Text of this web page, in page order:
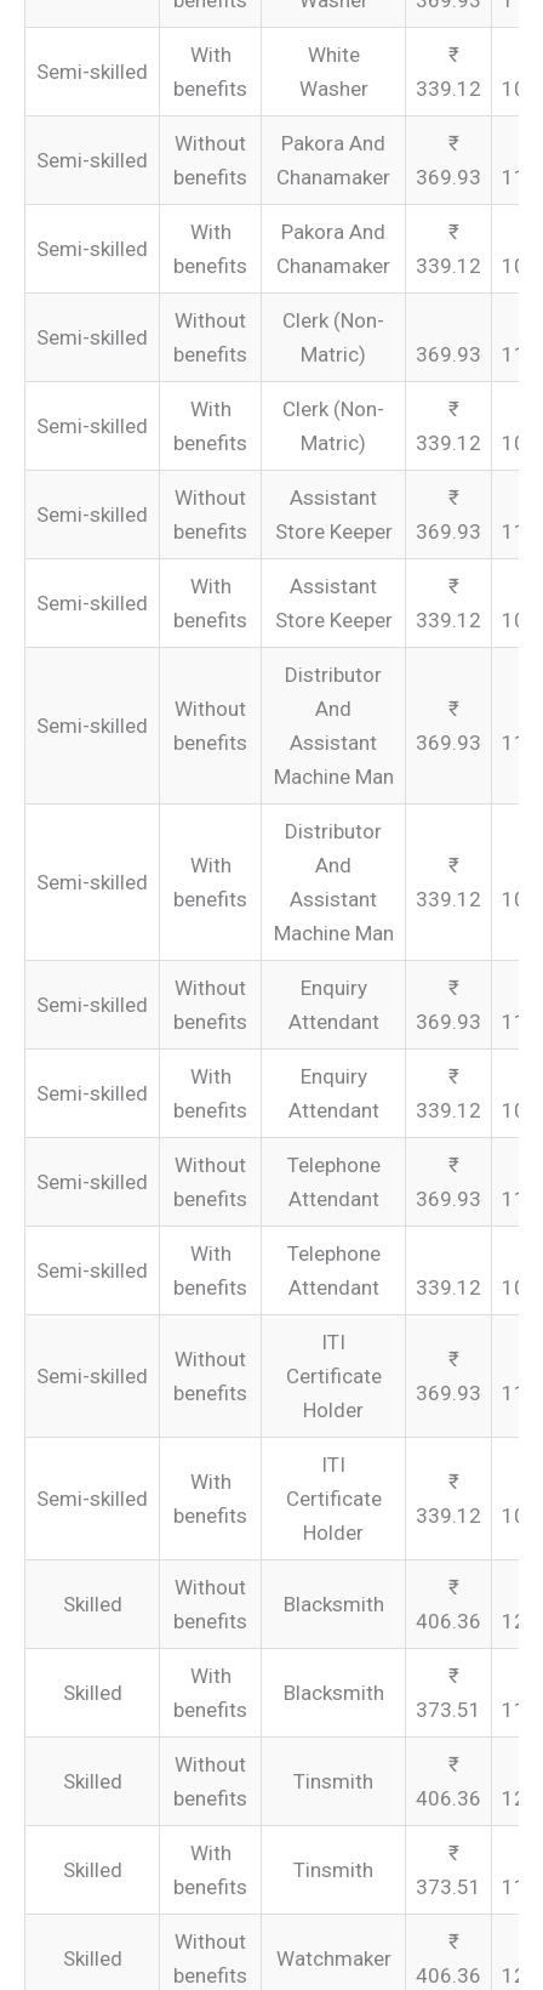
Semi-skilled
With
benefits
White
Washer
339.12
Semi-skilled
Without
benefits
Pakora And
Chanamaker
369.93
Semi-skilled
With
benefits
Pakora And
Chanamaker
339.12
Semi-skilled
Without
benefits
Clerk (Non-
Matric)
369.93
Semi-skilled
With
benefits
Clerk (Non-
Matric)
339.12
Semi-skilled
Without
benefits
Assistant
Store Keeper
369.93
Semi-skilled
With
benefits
Assistant
Store Keeper
339.12
Semi-skilled
Without
benefits
Distributor
And
Assistant
Machine Man
369.93
Semi-skilled
With
benefits
Distributor
And
Assistant
Machine Man
339.12
Semi-skilled
Without
benefits
Enquiry
Attendant
369.93
Semi-skilled
With
benefits
Enquiry
Attendant
339.12
Semi-skilled
Without
benefits
Telephone
Attendant
369.93
Semi-skilled
With
benefits
Telephone
Attendant
339.12
Semi-skilled
Without
benefits
ITI
Certificate
Holder
369.93
Semi-skilled
With
benefits
ITI
Certificate
Holder
339.12
Skilled
Without
benefits
Blacksmith
406.36
Skilled
With
benefits
Blacksmith
373.51
Skilled
Without
benefits
Tinsmith
406.36
Skilled
With
benefits
Tinsmith
373.51
Skilled
Without
benefits
Watchmaker
406.36